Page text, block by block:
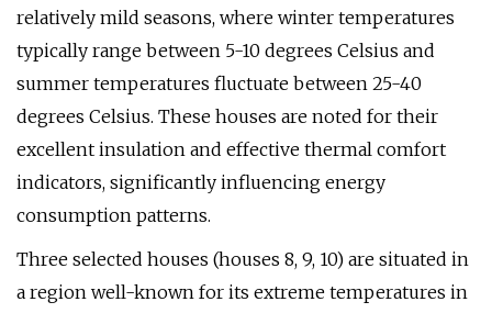
relatively mild seasons, where winter temperatures
typically range between 5-10 degrees Celsius and
summer temperatures fluctuate between 25-40
degrees Celsius. These houses are noted for their
excellent insulation and effective thermal comfort
indicators, significantly influencing energy
consumption patterns.
Three selected houses (houses 8, 9, 10) are situated in
a region well-known for its extreme temperatures in